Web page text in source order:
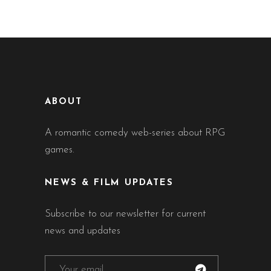
ABOUT
A romantic comedy web-series about RPG
games.
NEWS & FILM UPDATES
Subscribe to our newsletter for current
news and updates